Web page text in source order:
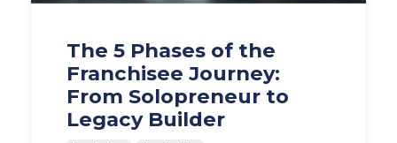
The 5 Phases of the
Franchisee Journey:
From Solopreneur to
Legacy Builder